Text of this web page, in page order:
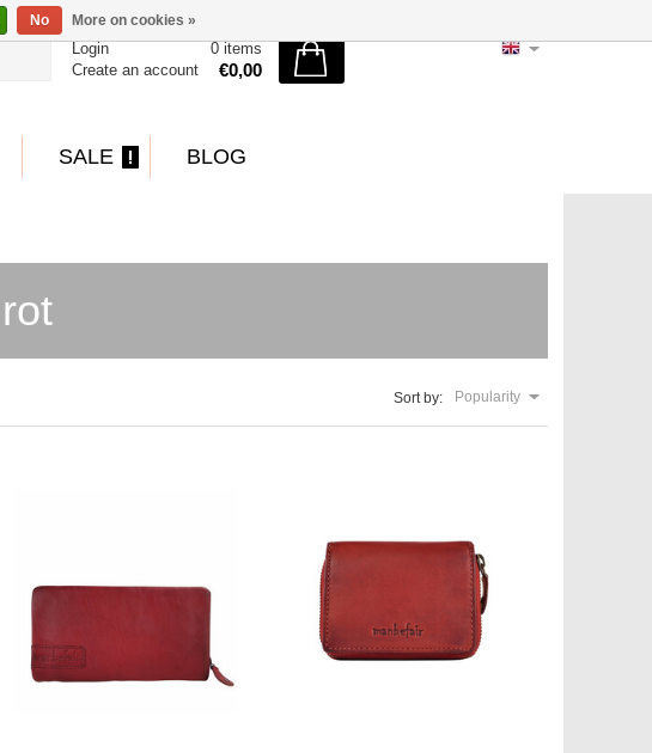
Login
Create an account
0 items
€0,00
SALE BLOG
Sort by: Popularity
No More on cookies »